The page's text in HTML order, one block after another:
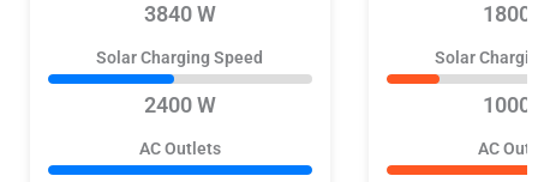
3840 W
Solar Charging Speed
2400 W
AC Outlets
1800
Solar
1000
AC